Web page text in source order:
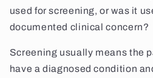
used for screening, or was it
documented clinical concern?
Screening usually means the
have a diagnosed condition